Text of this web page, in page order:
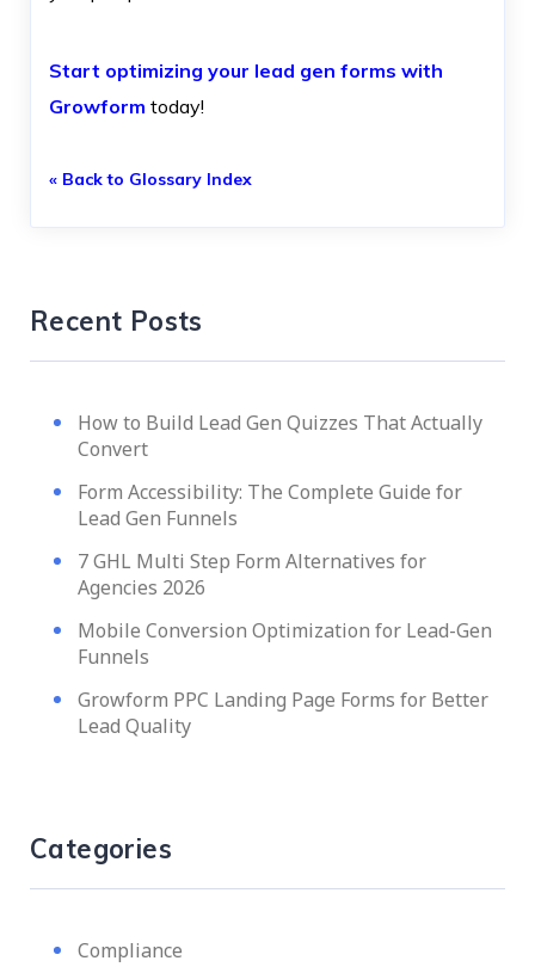
Start optimizing your lead gen forms with
Growform today!
« Back to Glossary Index
Recent Posts
How to Build Lead Gen Quizzes That Actually
Convert
Form Accessibility: The Complete Guide for
Lead Gen Funnels
7 GHL Multi Step Form Alternatives for
Agencies 2026
Mobile Conversion Optimization for Lead-Gen
Funnels
Growform PPC Landing Page Forms for Better
Lead Quality
Categories
Compliance